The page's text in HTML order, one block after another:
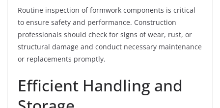
Routine inspection of formwork components is critical
to ensure safety and performance. Construction
professionals should check for signs of wear, rust, or
structural damage and conduct necessary maintenance
or replacements promptly.
Efficient Handling and